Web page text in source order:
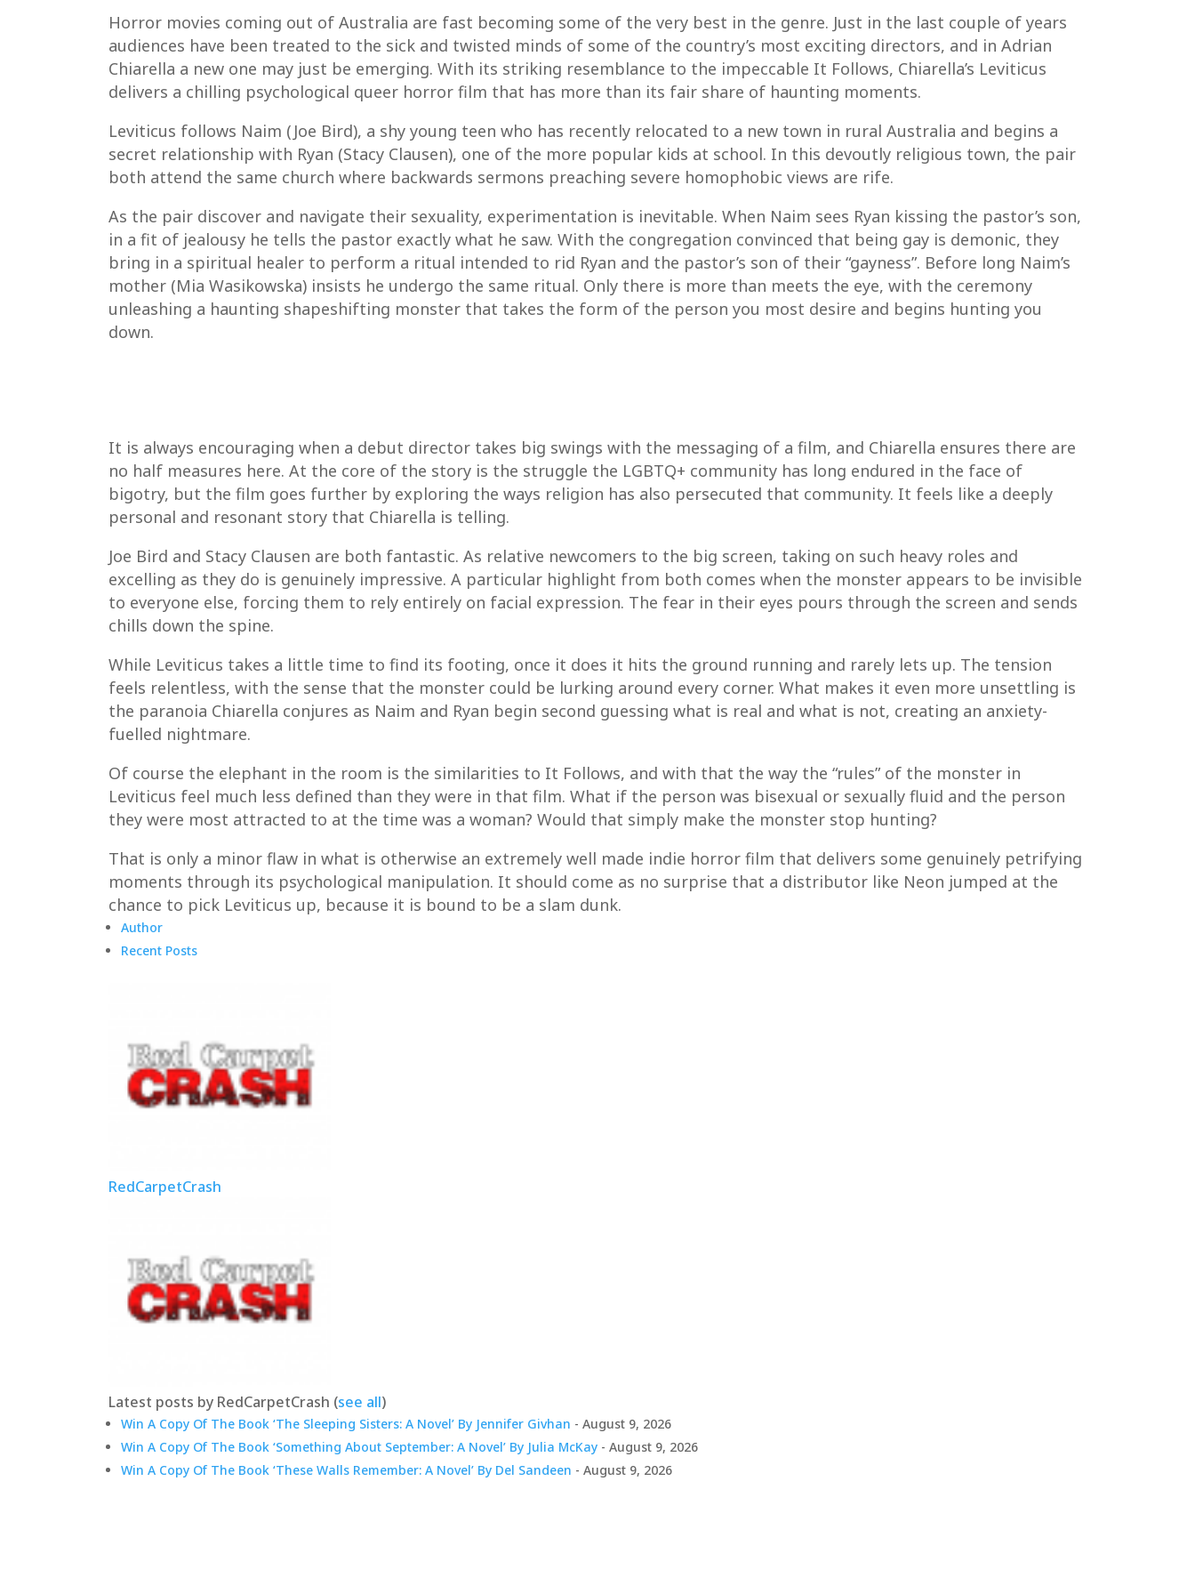
Horror movies coming out of Australia are fast becoming some of the very best in the genre. Just in the last couple of years
audiences have been treated to the sick and twisted minds of some of the country’s most exciting directors, and in Adrian
Chiarella a new one may just be emerging. With its striking resemblance to the impeccable It Follows, Chiarella’s Leviticus
delivers a chilling psychological queer horror film that has more than its fair share of haunting moments.
Leviticus follows Naim (Joe Bird), a shy young teen who has recently relocated to a new town in rural Australia and begins a
secret relationship with Ryan (Stacy Clausen), one of the more popular kids at school. In this devoutly religious town, the pair
both attend the same church where backwards sermons preaching severe homophobic views are rife.
As the pair discover and navigate their sexuality, experimentation is inevitable. When Naim sees Ryan kissing the pastor’s son,
in a fit of jealousy he tells the pastor exactly what he saw. With the congregation convinced that being gay is demonic, they
bring in a spiritual healer to perform a ritual intended to rid Ryan and the pastor’s son of their “gayness”. Before long Naim’s
mother (Mia Wasikowska) insists he undergo the same ritual. Only there is more than meets the eye, with the ceremony
unleashing a haunting shapeshifting monster that takes the form of the person you most desire and begins hunting you
down.
It is always encouraging when a debut director takes big swings with the messaging of a film, and Chiarella ensures there are
no half measures here. At the core of the story is the struggle the LGBTQ+ community has long endured in the face of
bigotry, but the film goes further by exploring the ways religion has also persecuted that community. It feels like a deeply
personal and resonant story that Chiarella is telling.
Joe Bird and Stacy Clausen are both fantastic. As relative newcomers to the big screen, taking on such heavy roles and
excelling as they do is genuinely impressive. A particular highlight from both comes when the monster appears to be invisible
to everyone else, forcing them to rely entirely on facial expression. The fear in their eyes pours through the screen and sends
chills down the spine.
While Leviticus takes a little time to find its footing, once it does it hits the ground running and rarely lets up. The tension
feels relentless, with the sense that the monster could be lurking around every corner. What makes it even more unsettling is
the paranoia Chiarella conjures as Naim and Ryan begin second guessing what is real and what is not, creating an anxiety-
fuelled nightmare.
Of course the elephant in the room is the similarities to It Follows, and with that the way the “rules” of the monster in
Leviticus feel much less defined than they were in that film. What if the person was bisexual or sexually fluid and the person
they were most attracted to at the time was a woman? Would that simply make the monster stop hunting?
That is only a minor flaw in what is otherwise an extremely well made indie horror film that delivers some genuinely petrifying
moments through its psychological manipulation. It should come as no surprise that a distributor like Neon jumped at the
chance to pick Leviticus up, because it is bound to be a slam dunk.
Author
Recent Posts
RedCarpetCrash
Latest posts by RedCarpetCrash (see all)
Win A Copy Of The Book ‘The Sleeping Sisters: A Novel’ By Jennifer Givhan - August 9, 2026
Win A Copy Of The Book ‘Something About September: A Novel’ By Julia McKay - August 9, 2026
Win A Copy Of The Book ‘These Walls Remember: A Novel’ By Del Sandeen - August 9, 2026